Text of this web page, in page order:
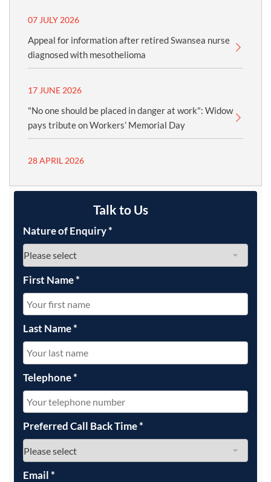
07 JULY 2026
Appeal for information after retired Swansea nurse
diagnosed with mesothelioma
17 JUNE 2026
"No one should be placed in danger at work": Widow
pays tribute on Workers’ Memorial Day
28 APRIL 2026
Talk to Us
Nature of Enquiry*
First Name*
Last Name*
Telephone*
Preferred Call Back Time*
Email*